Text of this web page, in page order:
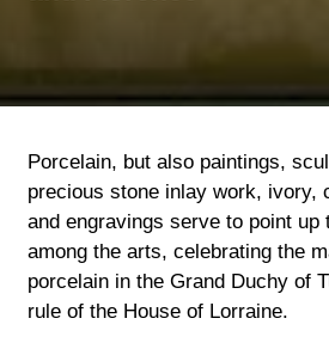
Porcelain, but also paintings,
precious stone inlay work, ivory,
and engravings serve to point up
among the arts, celebrating the
porcelain in the Grand Duchy of
rule of the House of Lorraine.